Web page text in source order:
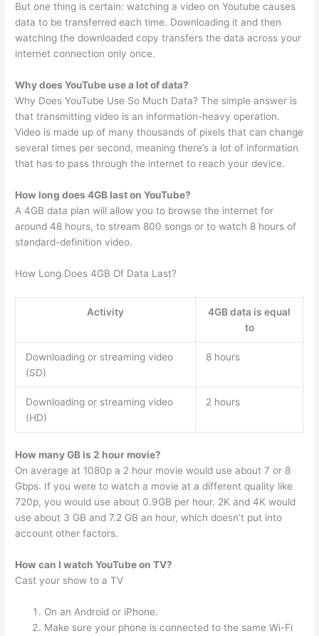
But one thing is certain: watching a video on Youtube causes
data to be transferred each time. Downloading it and then
watching the downloaded copy transfers the data across your
internet connection only once.
Why does YouTube use a lot of data?
Why Does YouTube Use So Much Data? The simple answer is
that transmitting video is an information-heavy operation.
Video is made up of many thousands of pixels that can change
several times per second, meaning there’s a lot of information
that has to pass through the internet to reach your device.
How long does 4GB last on YouTube?
A 4GB data plan will allow you to browse the internet for
around 48 hours, to stream 800 songs or to watch 8 hours of
standard-definition video.
How Long Does 4GB Of Data Last?
Activity
4GB data is equal
to
Downloading or streaming video
(SD)
8 hours
Downloading or streaming video
(HD)
2 hours
How many GB is 2 hour movie?
On average at 1080p a 2 hour movie would use about 7 or 8
Gbps. If you were to watch a movie at a different quality like
720p, you would use about 0.9GB per hour. 2K and 4K would
use about 3 GB and 7.2 GB an hour, which doesn’t put into
account other factors.
How can I watch YouTube on TV?
Cast your show to a TV
On an Android or iPhone.
Make sure your phone is connected to the same Wi-Fi